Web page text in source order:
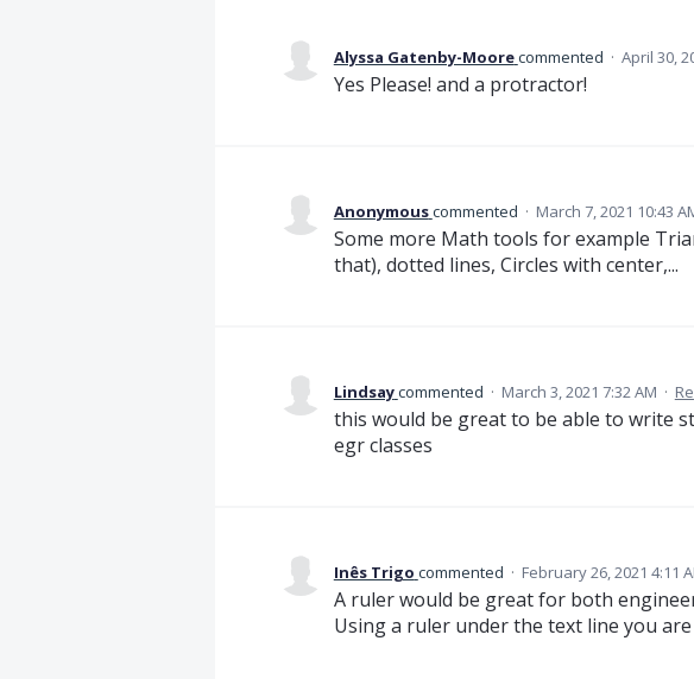
Alyssa Gatenby-Moorecommented · April 30,
Yes Please! and a protractor!
Anonymouscommented · March 7, 2021 10:43
Some more Math tools for example
that), dotted lines, Circles with center,...
Lindsaycommented · March 3, 2021 7:32 AM ·
this would be great to be able to write
egr classes
Inês Trigo commented · February 26, 2021 4:11
A ruler would be great for both
Using a ruler under the text line you